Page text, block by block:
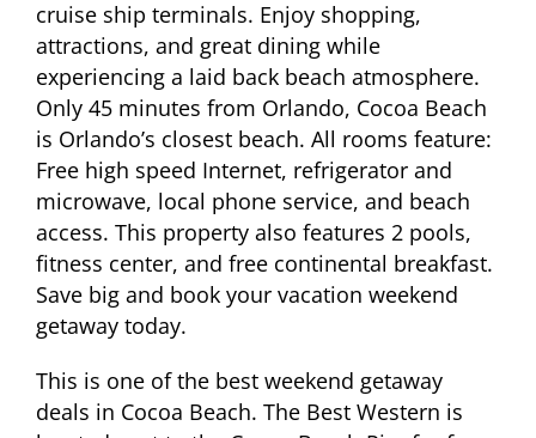
cruise ship terminals. Enjoy shopping,
attractions, and great dining while
experiencing a laid back beach atmosphere.
Only 45 minutes from Orlando, Cocoa Beach
is Orlando’s closest beach. All rooms feature:
Free high speed Internet, refrigerator and
microwave, local phone service, and beach
access. This property also features 2 pools,
fitness center, and free continental breakfast.
Save big and book your vacation weekend
getaway today.
This is one of the best weekend getaway
deals in Cocoa Beach. The Best Western is